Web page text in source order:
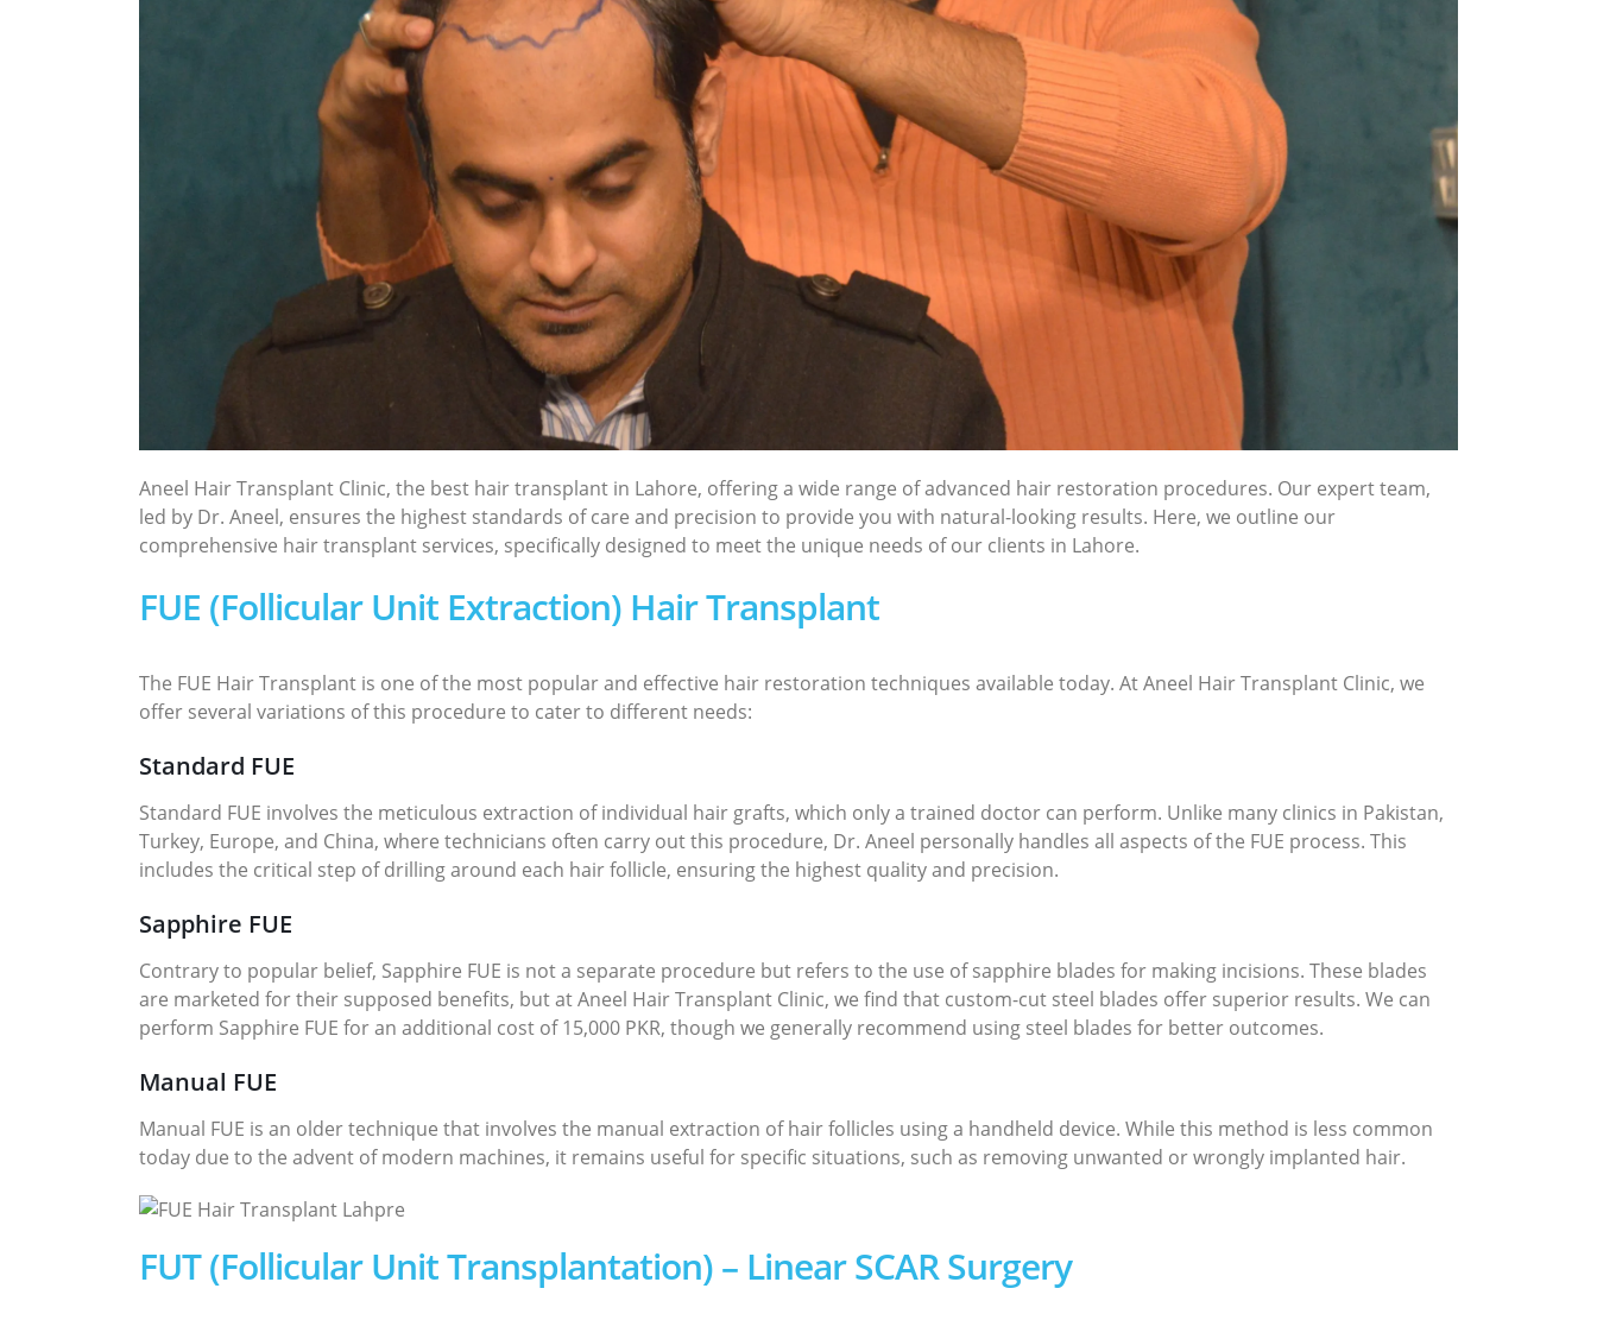
Aneel Hair Transplant Clinic, the best hair transplant in Lahore, offering a wide range of advanced hair restoration procedures. Our expert team,
led by Dr. Aneel, ensures the highest standards of care and precision to provide you with natural-looking results. Here, we outline our
comprehensive hair transplant services, specifically designed to meet the unique needs of our clients in Lahore.
FUE (Follicular Unit Extraction) Hair Transplant
The FUE Hair Transplant is one of the most popular and effective hair restoration techniques available today. At Aneel Hair Transplant Clinic, we
offer several variations of this procedure to cater to different needs:
Standard FUE
Standard FUE involves the meticulous extraction of individual hair grafts, which only a trained doctor can perform. Unlike many clinics in Pakistan,
Turkey, Europe, and China, where technicians often carry out this procedure, Dr. Aneel personally handles all aspects of the FUE process. This
includes the critical step of drilling around each hair follicle, ensuring the highest quality and precision.
Sapphire FUE
Contrary to popular belief, Sapphire FUE is not a separate procedure but refers to the use of sapphire blades for making incisions. These blades
are marketed for their supposed benefits, but at Aneel Hair Transplant Clinic, we find that custom-cut steel blades offer superior results. We can
perform Sapphire FUE for an additional cost of 15,000 PKR, though we generally recommend using steel blades for better outcomes.
Manual FUE
Manual FUE is an older technique that involves the manual extraction of hair follicles using a handheld device. While this method is less common
today due to the advent of modern machines, it remains useful for specific situations, such as removing unwanted or wrongly implanted hair.
FUT (Follicular Unit Transplantation) – Linear SCAR Surgery